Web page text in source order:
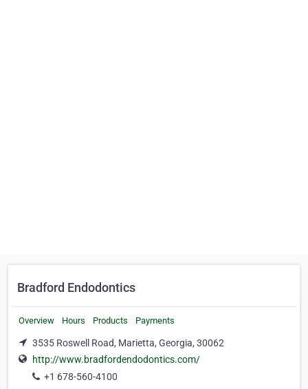
Bradford Endodontics
Overview Hours Products Payments
3535 Roswell Road, Marietta, Georgia, 30062
http://www.bradfordendodontics.com/
+1 678-560-4100